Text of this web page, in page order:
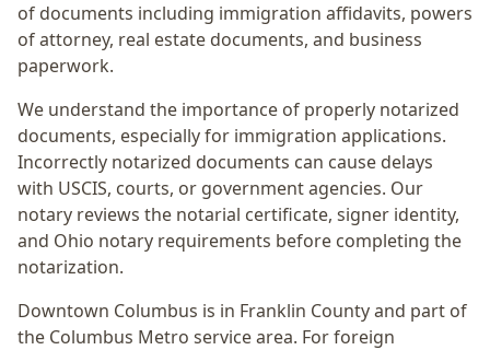
of documents including immigration affidavits, powers
of attorney, real estate documents, and business
paperwork.
We understand the importance of properly notarized
documents, especially for immigration applications.
Incorrectly notarized documents can cause delays
with USCIS, courts, or government agencies. Our
notary reviews the notarial certificate, signer identity,
and Ohio notary requirements before completing the
notarization.
Downtown Columbus is in Franklin County and part of
the Columbus Metro service area. Forforeign